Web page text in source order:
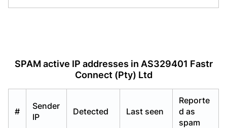
SPAM active IP addresses in AS329401 Fastr
Connect (Pty) Ltd
#
Sender
IP
Detected Last seen
Reporte
d as
spam